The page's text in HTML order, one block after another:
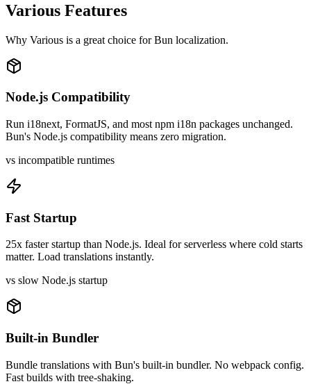
Various Features
Why Various is a great choice forBun localization.
Node.js Compatibility
Run i18next, FormatJS, and most npm i18n packages unchanged.
Bun's Node.js compatibility means zero migration.
vs incompatible runtimes
Fast Startup
25x faster startup than Node.js. Ideal for serverless where cold starts
matter. Load translations instantly.
vs slow Node.js startup
Built-in Bundler
Bundle translations with Bun's built-in bundler. No webpack config.
Fast builds with tree-shaking.